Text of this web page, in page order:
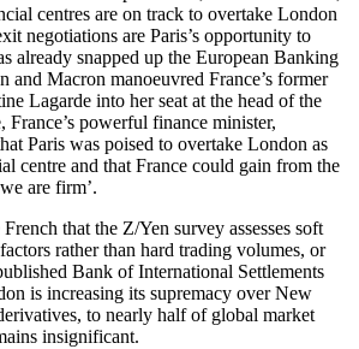
centres are on track to overtake London
negotiations are Paris’s opportunity to
already snapped up the European Banking
Macron manoeuvred France’s former
Lagarde into her seat at the head of the
powerful finance minister,
Paris was poised to overtake London as
centre and that France could gain from the
are firm’.
that the Z/Yen survey assesses soft
rather than hard trading volumes, or
Bank of International Settlements
is increasing its supremacy over New
to nearly half of global market
insignificant.